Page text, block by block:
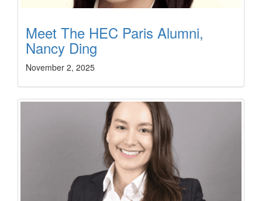
Meet The HEC Paris Alumni,
Nancy Ding
November 2, 2025